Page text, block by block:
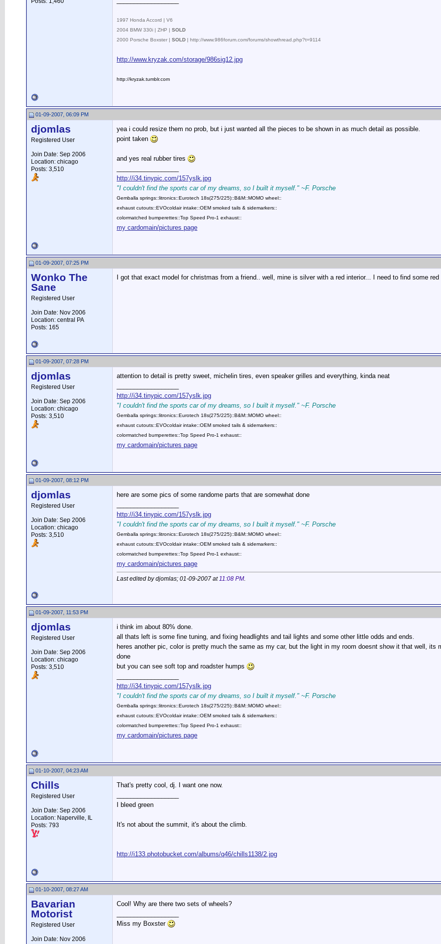
1997 Honda Accord | V6
2004 BMW 330i | ZHP | SOLD
2000 Porsche Boxster | SOLD | http://www.986forum.com/forums/showthread.php?t=9114
http://www.kryzak.com/storage/986sig12.jpg
http://kryzak.tumblr.com
01-09-2007, 06:09 PM
djomlas
Registered User
Join Date: Sep 2006
Location: chicago
Posts: 3,510
yea i could resize them no prob, but i just wanted all the pieces to be shown in as much detail as possible.
point taken
and yes real rubber tires
http://i34.tinypic.com/157yslk.jpg
"I couldn't find the sports car of my dreams, so I built it myself." ~F. Porsche
Gemballa springs::litronics::Eurotech 18s(275/225)::B&M::MOMO wheel::
exhaust cutouts::EVOcoldair intake::OEM smoked tails & sidemarkers::
colormatched bumperettes::Top Speed Pro-1 exhaust::
my cardomain/pictures page
01-09-2007, 07:25 PM
Wonko The
Sane
Registered User
Join Date: Nov 2006
Location: central PA
Posts: 165
I got that exact model for christmas from a friend.. well, mine is silver with a red interior... I need to find some
01-09-2007, 07:28 PM
djomlas
Registered User
Join Date: Sep 2006
Location: chicago
Posts: 3,510
attention to detail is pretty sweet, michelin tires, even speaker grilles and everything, kinda neat
http://i34.tinypic.com/157yslk.jpg
"I couldn't find the sports car of my dreams, so I built it myself." ~F. Porsche
Gemballa springs::litronics::Eurotech 18s(275/225)::B&M::MOMO wheel::
exhaust cutouts::EVOcoldair intake::OEM smoked tails & sidemarkers::
colormatched bumperettes::Top Speed Pro-1 exhaust::
my cardomain/pictures page
01-09-2007, 08:12 PM
djomlas
Registered User
Join Date: Sep 2006
Location: chicago
Posts: 3,510
here are some pics of some randome parts that are somewhat done
http://i34.tinypic.com/157yslk.jpg
"I couldn't find the sports car of my dreams, so I built it myself." ~F. Porsche
Gemballa springs::litronics::Eurotech 18s(275/225)::B&M::MOMO wheel::
exhaust cutouts::EVOcoldair intake::OEM smoked tails & sidemarkers::
colormatched bumperettes::Top Speed Pro-1 exhaust::
my cardomain/pictures page
Last edited by djomlas; 01-09-2007 at11:08 PM.
01-09-2007, 11:53 PM
djomlas
Registered User
Join Date: Sep 2006
Location: chicago
Posts: 3,510
i think im about 80% done.
all thats left is some fine tuning, and fixing headlights and tail lights and some other little odds and ends.
heres another pic, color is pretty much the same as my car, but the light in my room doesnt show it that well,
done
but you can see soft top and roadster humps
http://i34.tinypic.com/157yslk.jpg
"I couldn't find the sports car of my dreams, so I built it myself." ~F. Porsche
Gemballa springs::litronics::Eurotech 18s(275/225)::B&M::MOMO wheel::
exhaust cutouts::EVOcoldair intake::OEM smoked tails & sidemarkers::
colormatched bumperettes::Top Speed Pro-1 exhaust::
my cardomain/pictures page
01-10-2007, 04:23 AM
Chills
Registered User
Join Date: Sep 2006
Location: Naperville, IL
Posts: 793
That's pretty cool, dj. I want one now.
I bleed green
It's not about the summit, it's about the climb.
http://i133.photobucket.com/albums/q46/chills1138/2.jpg
01-10-2007, 08:27 AM
Bavarian
Motorist
Registered User
Join Date: Nov 2006
Cool! Why are there two sets of wheels?
Miss my Boxster